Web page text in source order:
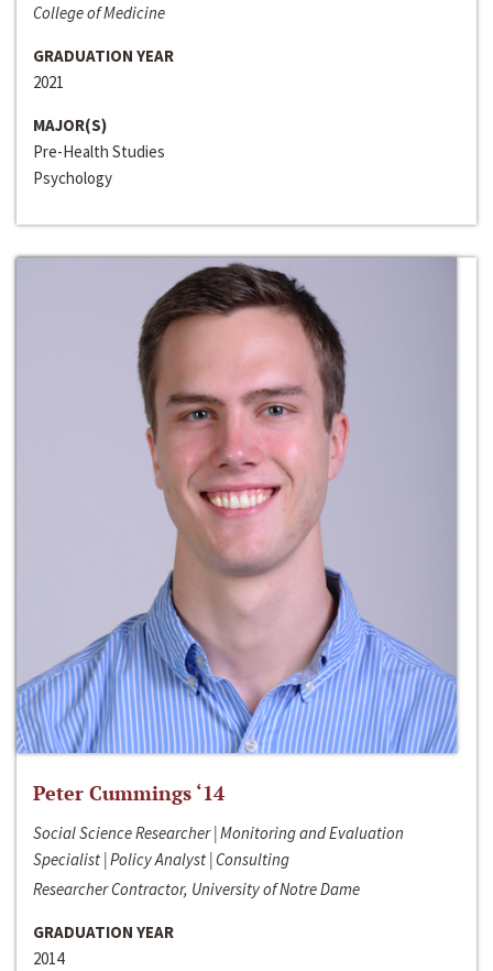
College of Medicine
GRADUATION YEAR
2021
MAJOR(S)
Pre-Health Studies
Psychology
Peter Cummings ‘14
Social Science Researcher | Monitoring and Evaluation
Specialist | Policy Analyst | Consulting
Researcher Contractor, University of Notre Dame
GRADUATION YEAR
2014